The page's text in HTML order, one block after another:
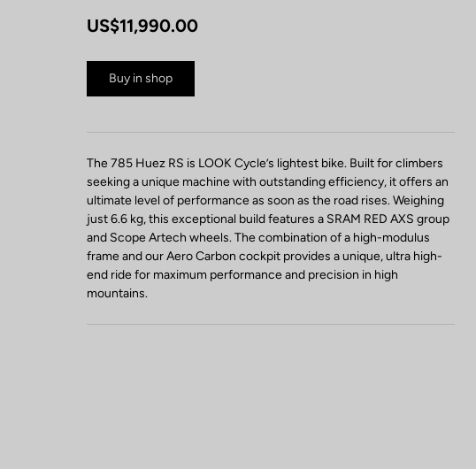
US$11,990.00
Buy in shop
The 785 Huez RS is LOOK Cycle’s lightest bike. Built for climbers
seeking a unique machine with outstanding efficiency, it offers an
ultimate level of performance as soon as the road rises. Weighing
just 6.6 kg, this exceptional build features a SRAM RED AXS group
and Scope Artech wheels. The combination of a high-modulus
frame and our Aero Carbon cockpit provides a unique, ultra high-
end ride for maximum performance and precision in high
mountains.